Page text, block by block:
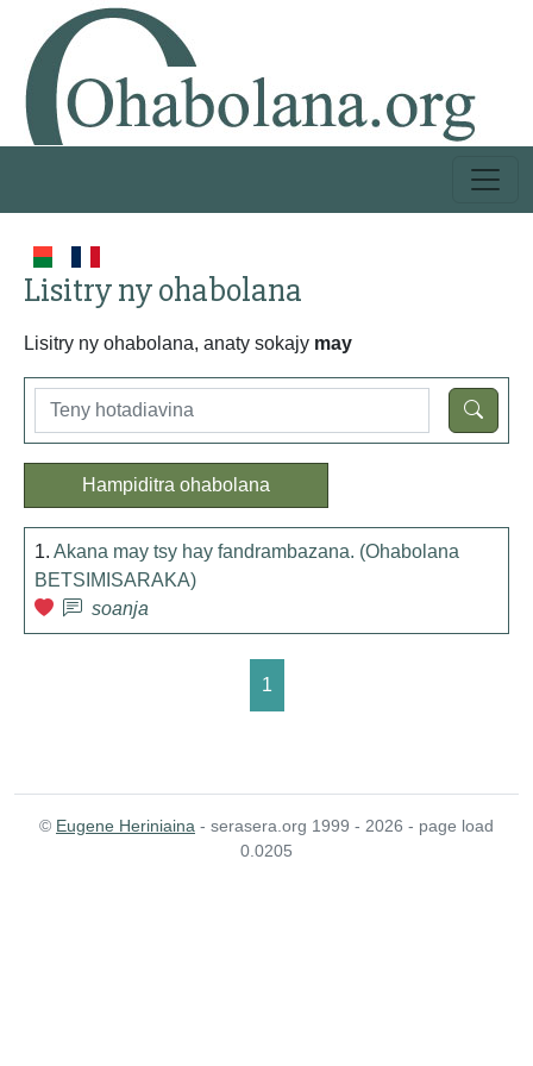
Lisitry ny ohabolana
Lisitry ny ohabolana, anaty sokajy may
Hampiditra ohabolana
1. Akana may tsy hay fandrambazana. (Ohabolana
BETSIMISARAKA)
soanja
1
© Eugene Heriniaina - serasera.org 1999 - 2026 - page load
0.0205